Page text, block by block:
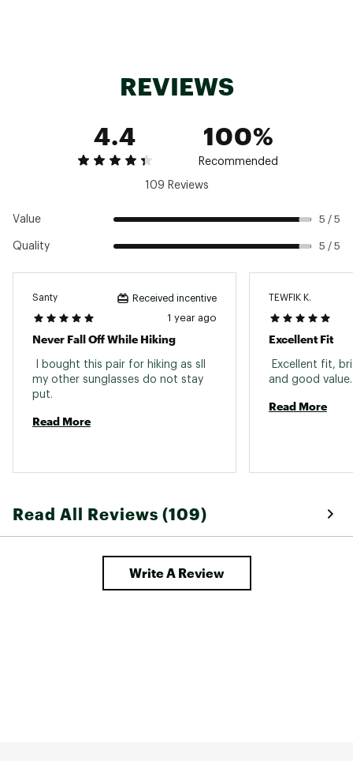
REVIEWS
4.4
100%
Recommended
109 Reviews
Value 5 / 5
Quality 5 / 5
Santy Received incentive
1 year ago
Never Fall Off While Hiking
I bought this pair for hiking as sll
my other sunglasses do not stay
Read More
TEWFIK K.
Excellent Fit
Excellent fit,
Read More
Read All Reviews (109)
Write A Review